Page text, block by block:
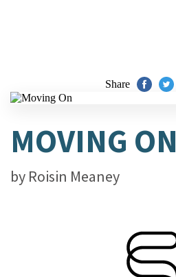
Share
MOVING ON
by Roisin Meaney